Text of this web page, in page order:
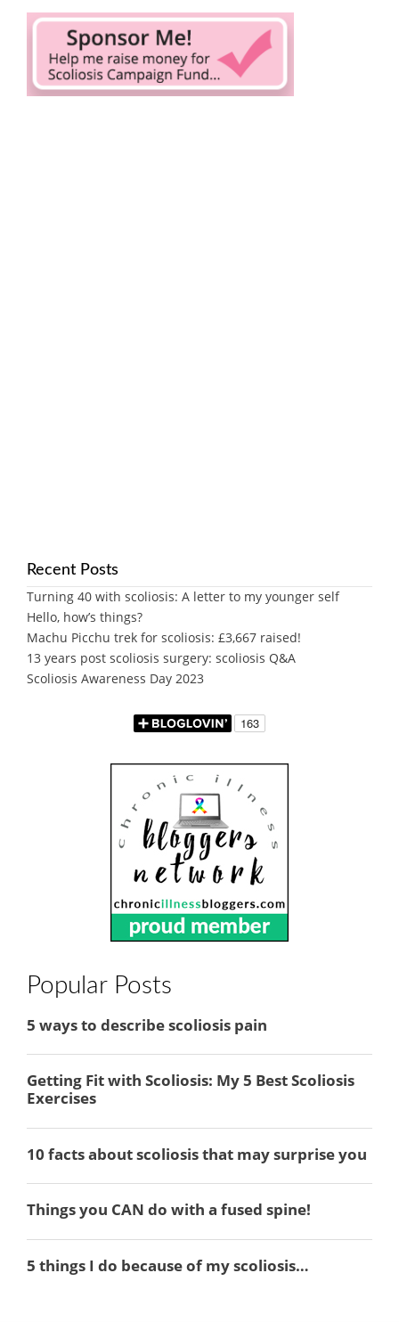
Recent Posts
Turning 40 with scoliosis: A letter to my younger self
Hello, how’s things?
Machu Picchu trek for scoliosis: £3,667 raised!
13 years post scoliosis surgery: scoliosis Q&A
Scoliosis Awareness Day 2023
Popular Posts